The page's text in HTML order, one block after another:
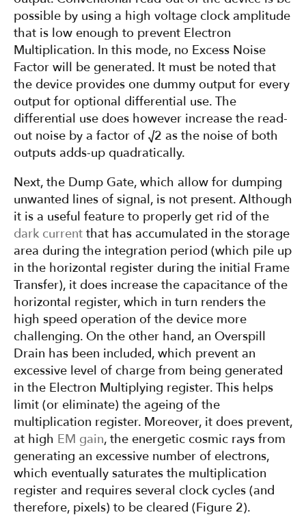
possible by using a high voltage clock amplitude
that is low enough to prevent Electron
Multiplication. In this mode, no Excess Noise
Factor will be generated. It must be noted that
the device provides one dummy output for every
output for optional differential use. The
differential use does however increase the read-
out noise by a factor of √2 as the noise of both
outputs adds-up quadratically.
Next, the Dump Gate, which allow for dumping
unwanted lines of signal, is not present. Although
it is a useful feature to properly get rid of the
dark current that has accumulated in the storage
area during the integration period (which pile up
in the horizontal register during the initial Frame
Transfer), it does increase the capacitance of the
horizontal register, which in turn renders the
high speed operation of the device more
challenging. On the other hand, an Overspill
Drain has been included, which prevent an
excessive level of charge from being generated
in the Electron Multiplying register. This helps
limit (or eliminate) the ageing of the
multiplication register. Moreover, it does prevent,
at high EM gain, the energetic cosmic rays from
generating an excessive number of electrons,
which eventually saturates the multiplication
register and requires several clock cycles (and
therefore, pixels) to be cleared (Figure 2).